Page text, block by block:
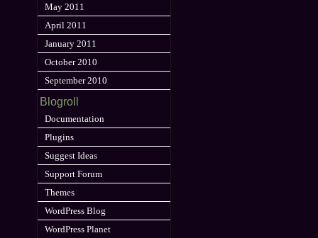
May 2011
April 2011
January 2011
October 2010
September 2010
Blogroll
Documentation
Plugins
Suggest Ideas
Support Forum
Themes
WordPress Blog
WordPress Planet